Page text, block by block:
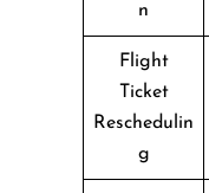
n
Flight
Ticket
Reschedulin
g